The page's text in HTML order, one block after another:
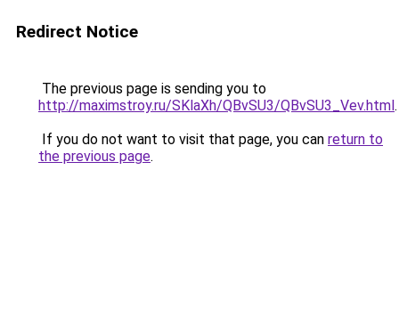
Redirect Notice
The previous page is sending you to
http://maximstroy.ru/SKlaXh/QBvSU3/QBvSU3_Vev.html.
If you do not want to visit that page, you can return to
the previous page.